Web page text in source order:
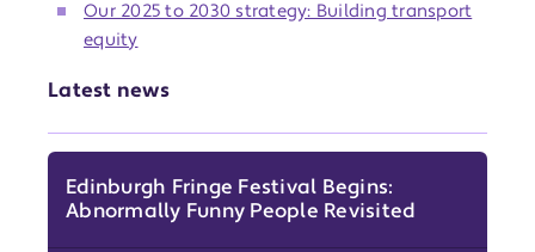
Latest news
Edinburgh Fringe Festival Begins:
Abnormally Funny People Revisited
Our 2025 to 2030 strategy: Building transport
equity